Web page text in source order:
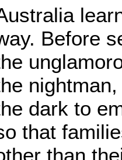
Before
dark to
that
than